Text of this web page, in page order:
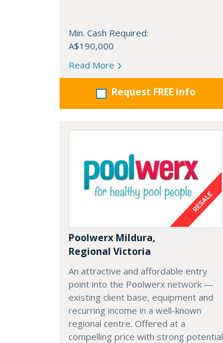
Min. Cash Required:
A$190,000
Read More
Request FREE info
Poolwerx Mildura,
Regional Victoria
An attractive and affordable entry
point into the Poolwerx network —
existing client base, equipment and
recurring income in a well-known
regional centre. Offered at a
compelling price with strong potential